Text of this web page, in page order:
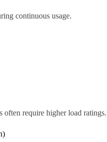
continuous usage.
often require higher load ratings.